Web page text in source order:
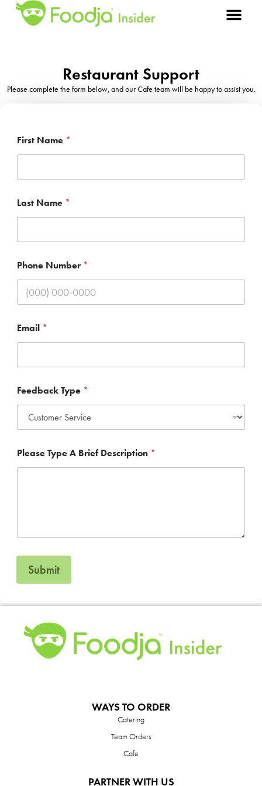
Restaurant Support
Please complete the form below, and our Cafe team will be happy to assist you.
First Name *
Last Name *
Phone Number *
Email *
y
p
*
y
p
e
Feedback Type *
Please Type A Brief Description *
Submit
WAYS TO ORDER
Catering
Team Orders
Cafe
PARTNER WITH US